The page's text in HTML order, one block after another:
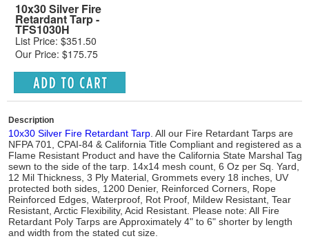
10x30 Silver Fire
Retardant Tarp -
TFS1030H
List Price: $351.50
Our Price: $175.75
Description
10x30 Silver Fire Retardant Tarp . All our Fire Retardant Tarps are
NFPA 701, CPAI-84 & California Title Compliant and registered as a
Flame Resistant Product and have the California State Marshal Tag
sewn to the side of the tarp. 14x14 mesh count, 6 Oz per Sq. Yard,
12 Mil Thickness, 3 Ply Material, Grommets every 18 inches, UV
protected both sides, 1200 Denier, Reinforced Corners, Rope
Reinforced Edges, Waterproof, Rot Proof, Mildew Resistant, Tear
Resistant, Arctic Flexibility, Acid Resistant. Please note: All Fire
Retardant Poly Tarps are Approximately 4" to 6" shorter by length
and width from the stated cut size.